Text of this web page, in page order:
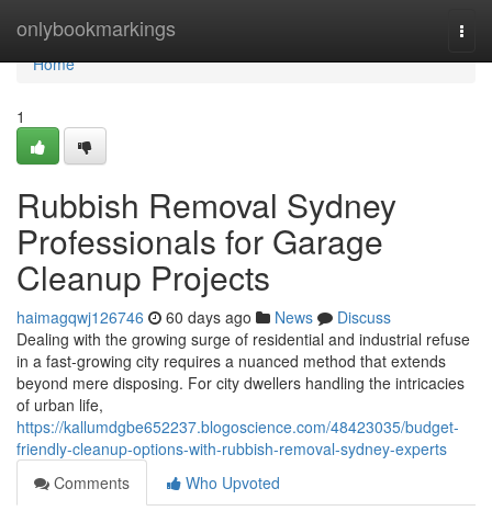
onlybookmarkings
Home
Home
1
Rubbish Removal Sydney
Professionals for Garage
Cleanup Projects
haimagqwj126746 60 days ago News
Discuss
Dealing with the growing surge of residential and industrial refuse
in a fast‑growing city requires a nuanced method that extends
beyond mere disposing. For city dwellers handling the intricacies
of urban life,
https://kallumdgbe652237.blogoscience.com/48423035/budget-
friendly-cleanup-options-with-rubbish-removal-sydney-experts
Comments
Who Upvoted